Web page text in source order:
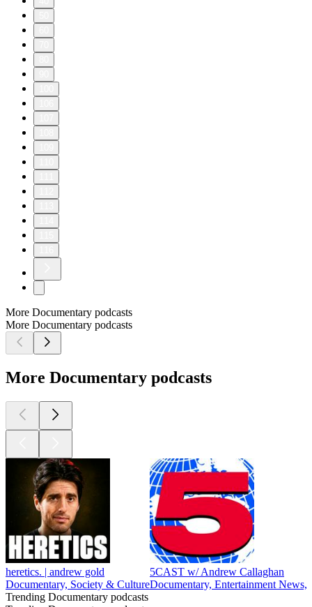
More Documentary podcasts
More Documentary podcasts
More Documentary podcasts
heretics. | andrew gold
Documentary, Society & Culture
5CAST w/ Andrew Callaghan
Documentary, Entertainment
Trending Documentary podcasts